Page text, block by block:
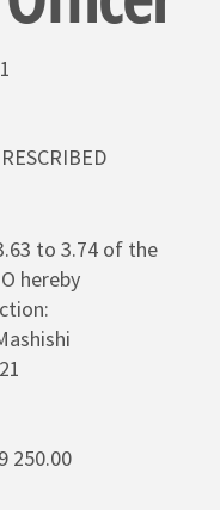
to 3.74 of the
hereby
250.00